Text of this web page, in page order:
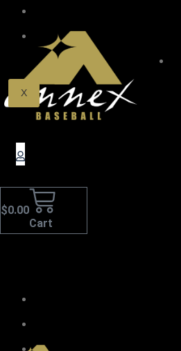
Blog
X
$0.00
Cart
Pro Wood Bats